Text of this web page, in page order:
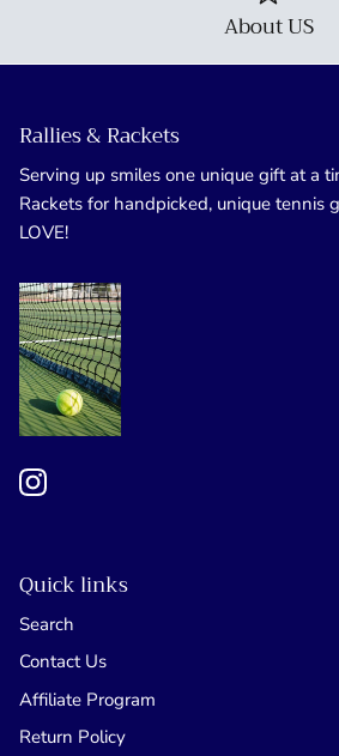
About US
Rallies & Rackets
Serving up smiles one unique gift at a
Rackets for handpicked, unique tennis
LOVE!
Quick links
Search
Contact Us
Affiliate Program
Return Policy